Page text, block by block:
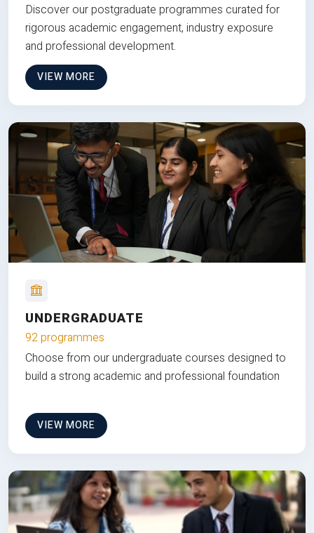
Discover our postgraduate programmes curated for
rigorous academic engagement, industry exposure
and professional development.
VIEW MORE
UNDERGRADUATE
92 programmes
Choose from our undergraduate courses designed to
build a strong academic and professional foundation
VIEW MORE